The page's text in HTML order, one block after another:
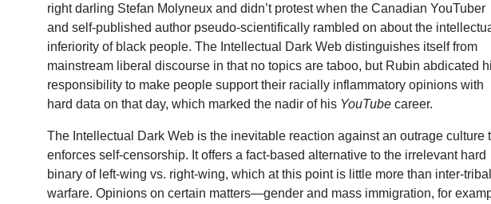
right darling Stefan Molyneux and didn’t protest when the Canadian YouTuber
and self-published author pseudo-scientifically rambled on about the
inferiority of black people. The Intellectual Dark Web distinguishes itself from
mainstream liberal discourse in that no topics are taboo, but Rubin abdicated
responsibility to make people support their racially inflammatory opinions with
hard data on that day, which marked the nadir of his YouTubecareer.
The Intellectual Dark Web is the inevitable reaction against an outrage culture
enforces self-censorship. It offers a fact-based alternative to the irrelevant hard
binary of left-wing vs. right-wing, which at this point is little more than inter-tribal
warfare. Opinions on certain matters—gender and mass immigration, for